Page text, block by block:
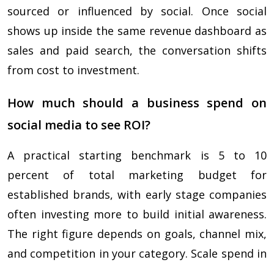
sourced or influenced by social. Once social
shows up inside the same revenue dashboard as
sales and paid search, the conversation shifts
from cost to investment.
How much should a business spend on
social media to see ROI?
A practical starting benchmark is 5 to 10
percent of total marketing budget for
established brands, with early stage companies
often investing more to build initial awareness.
The right figure depends on goals, channel mix,
and competition in your category. Scale spend in